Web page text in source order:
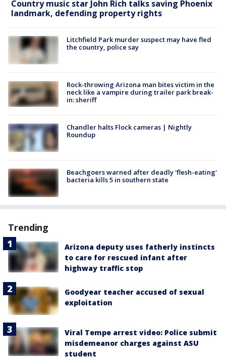
Country music star John Rich talks saving Phoenix
landmark, defending property rights
Litchfield Park murder suspect may have fled
the country, police say
Rock-throwing Arizona man bites victim in the
neck like a vampire during trailer park break-
in: sheriff
Chandler halts Flock cameras | Nightly
Roundup
Beachgoers warned after deadly 'flesh-eating'
bacteria kills 5 in southern state
Trending
Arizona deputy uses fatherly instincts
to care for rescued infant after
highway traffic stop
Goodyear teacher accused of sexual
exploitation
Viral Tempe arrest video: Police submit
misdemeanor charges against ASU
student